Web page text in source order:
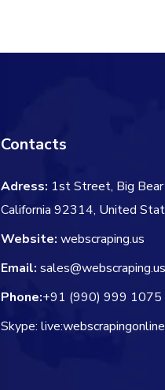
Contacts
Adress: 1st Street, Big Bear
California 92314, United
Website: webscraping.us
Email: sales@webscraping.us
Phone:+91 (990) 999 1075
Skype: